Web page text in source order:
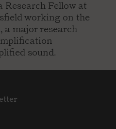
Research Fellow at
working on the
major research
sound.